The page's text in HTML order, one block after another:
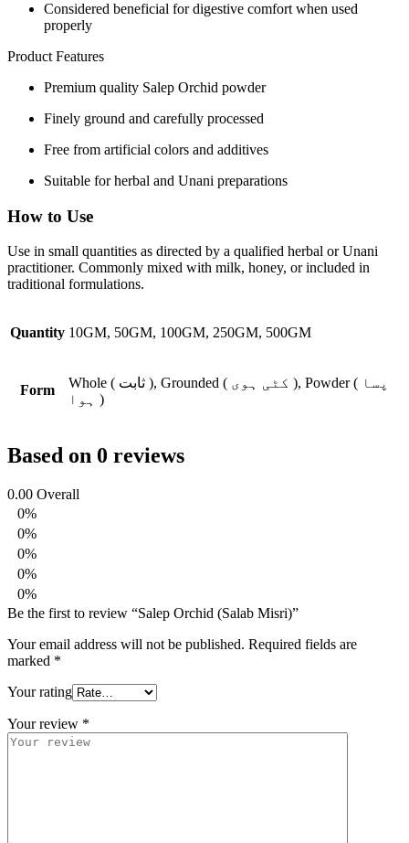
Considered beneficial for digestive comfort when used
properly
Product Features
Premium quality Salep Orchid powder
Finely ground and carefully processed
Free from artificial colors and additives
Suitable for herbal and Unani preparations
How to Use
Use in small quantities as directed by a qualified herbal or Unani
practitioner. Commonly mixed with milk, honey, or included in
traditional formulations.
Quantity 10GM, 50GM, 100GM, 250GM, 500GM
Form
Whole ( ثابت ), Grounded ( کٹی ہوی ), Powder ( پسا
ہوا )
Based on 0 reviews
0.00 Overall
0%
0%
0%
0%
0%
Be the first to review “Salep Orchid (Salab Misri)”
Your email address will not be published. Required fields are
marked *
Your rating
Your review *